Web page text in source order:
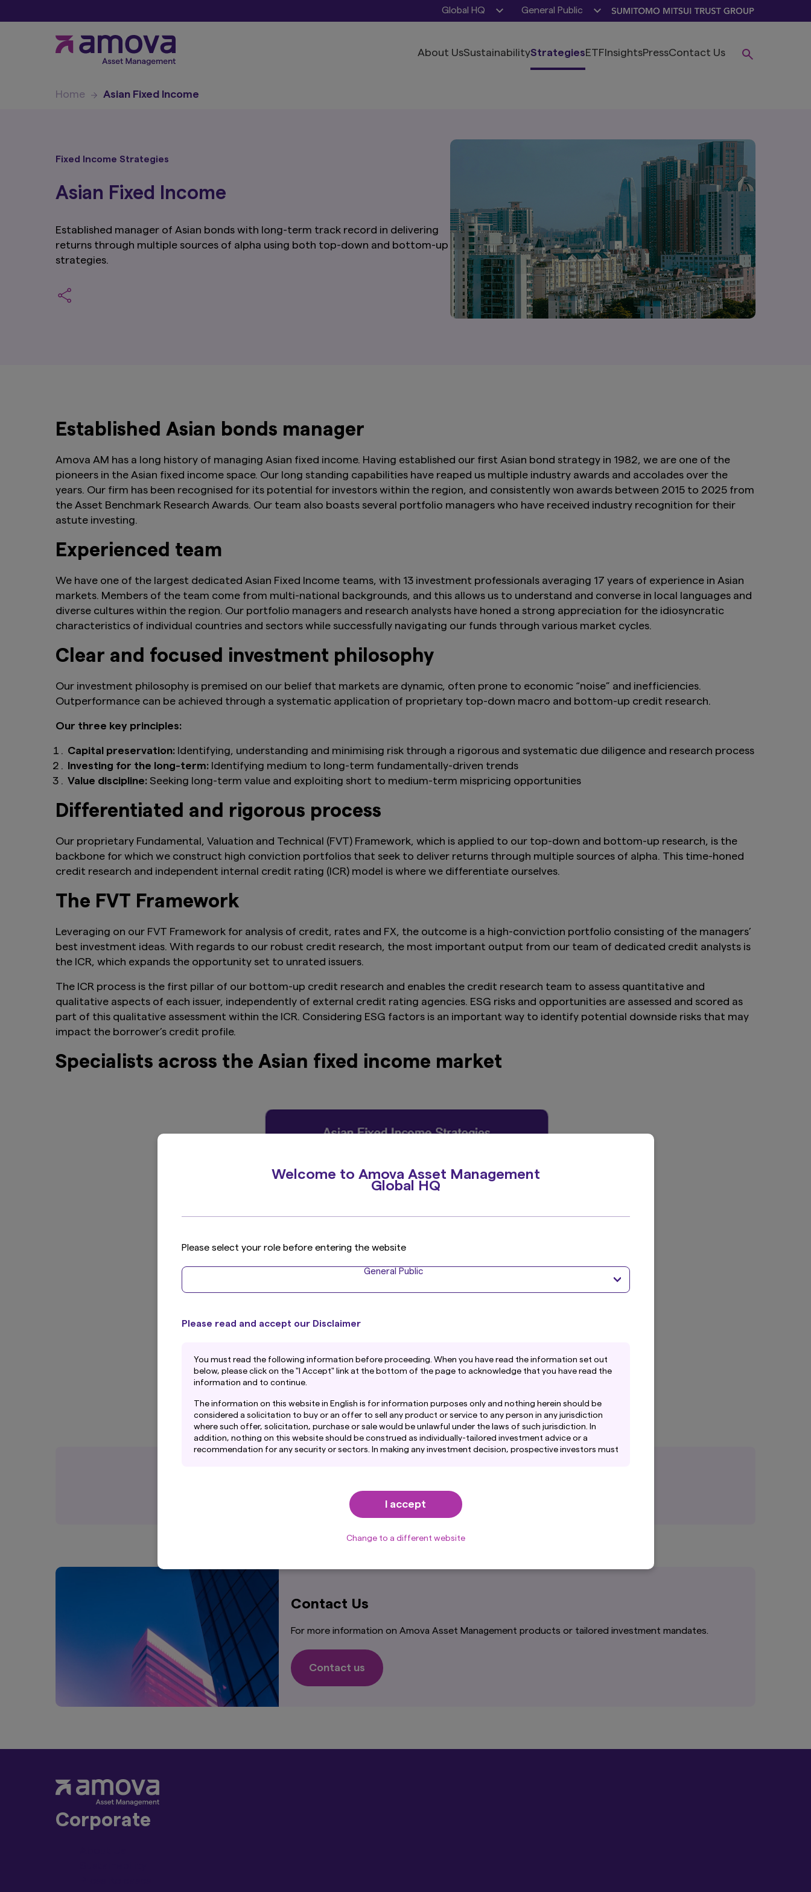
Global HQ General Public
Welcome to Amova Asset Management
Global HQ
Please select your role before entering the website
General Public
Please read and accept our Disclaimer
You must read the following information before proceeding. When you have read the information set out
below, please click on the "I Accept" link at the bottom of the page to acknowledge that you have read the
information and to continue.
The information on this website in English is for information purposes only and nothing herein should be
considered a solicitation to buy or an offer to sell any product or service to any person in any jurisdiction
where such offer, solicitation, purchase or sale would be unlawful under the laws of such jurisdiction. In
addition, nothing on this website should be construed as individually-tailored investment advice or a
recommendation for any security or sectors. In making any investment decision, prospective investors must
Management Co., Ltd. However, providing such links should not be considered as offering or solicitation by
Amova Asset Management Co., Ltd. of any product or service of its subsidiaries or affiliates to any person.
Although the information provided on this website is obtained or compiled from sources that Amova Asset
guarantee the accuracy, certainty or completeness of the information and materials contained in this
Graphs and charts on fund performance provided through this website show the past track record, and do
not guarantee future performance. Awards or ratings received do not indicate or guarantee the investment
adviser’s future performance.
The information contained in this website pertaining specifically to the investment products of Amova Asset
Management Co., Ltd. is directed only at persons within Japan and not directed at, nor is it intended for
distribution to, or use by, persons in any jurisdiction in which the investment products are not authorised for
distribution or in which the dissemination of information regarding the investment products is not permitted.
Product-related information on this website is not intended for or directed to any United States person, and
such products are not made available to United States persons. Under no circumstance shall the provision of
the information on this website be deemed to constitute an offer to sell or solicitation of an offer to
purchase securities to any person in the United States or to any U.S. Person as defined under the Securities
United Kingdom. Under no circumstance shall the provision of the information on this website be deemed to
I accept
Change to a different website
About UsSustainabilityStrategiesETFInsightsPressContact Us
Home Asian Fixed Income
Fixed Income Strategies
Asian Fixed Income
Established manager of Asian bonds with long-term track record in delivering
returns through multiple sources of alpha using both top-down and bottom-up
strategies.
Established Asian bonds manager
Amova AM has a long history of managing Asian fixed income. Having established our first Asian bond strategy in 1982, we are one of the
pioneers in the Asian fixed income space. Our long standing capabilities have reaped us multiple industry awards and accolades over the
years. Our firm has been recognised for its potential for investors within the region, and consistently won awards between 2015 to 2025 from
the Asset Benchmark Research Awards. Our team also boasts several portfolio managers who have received industry recognition for their
astute investing.
Experienced team
We have one of the largest dedicated Asian Fixed Income teams, with 13 investment professionals averaging 17 years of experience in Asian
markets. Members of the team come from multi-national backgrounds, and this allows us to understand and converse in local languages and
diverse cultures within the region. Our portfolio managers and research analysts have honed a strong appreciation for the idiosyncratic
characteristics of individual countries and sectors while successfully navigating our funds through various market cycles.
Clear and focused investment philosophy
Our investment philosophy is premised on our belief that markets are dynamic, often prone to economic “noise” and inefficiencies.
Outperformance can be achieved through a systematic application of proprietary top-down macro and bottom-up credit research.
Our three key principles:
Capital preservation: Identifying, understanding and minimising risk through a rigorous and systematic due diligence and research process
Investing for the long-term: Identifying medium to long-term fundamentally-driven trends
Value discipline: Seeking long-term value and exploiting short to medium-term mispricing opportunities
Differentiated and rigorous process
Our proprietary Fundamental, Valuation and Technical (FVT) Framework, which is applied to our top-down and bottom-up research, is the
backbone for which we construct high conviction portfolios that seek to deliver returns through multiple sources of alpha. This time-honed
credit research and independent internal credit rating (ICR) model is where we differentiate ourselves.
The FVT Framework
Leveraging on our FVT Framework for analysis of credit, rates and FX, the outcome is a high-conviction portfolio consisting of the managers’
best investment ideas. With regards to our robust credit research, the most important output from our team of dedicated credit analysts is
the ICR, which expands the opportunity set to unrated issuers.
The ICR process is the first pillar of our bottom-up credit research and enables the credit research team to assess quantitative and
qualitative aspects of each issuer, independently of external credit rating agencies. ESG risks and opportunities are assessed and scored as
part of this qualitative assessment within the ICR. Considering ESG factors is an important way to identify potential downside risks that may
impact the borrower’s credit profile.
Specialists across the Asian fixed income market
Find out more
Contact Us
For more information on Amova Asset Management products or tailored investment mandates.
Contact us
Corporate